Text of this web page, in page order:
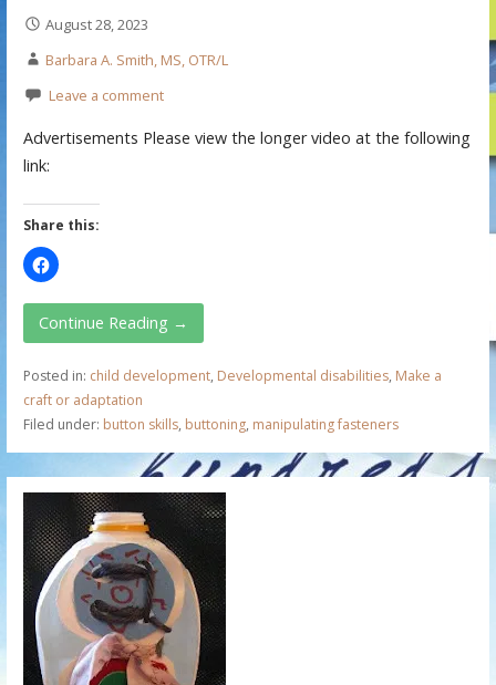
August 28, 2023
Barbara A. Smith, MS, OTR/L
Leave a comment
Advertisements Please view the longer video at the following
link:
Share this:
Continue Reading →
Posted in: child development, Developmental disabilities, Make a
craft or adaptation
Filed under: button skills, buttoning, manipulating fasteners